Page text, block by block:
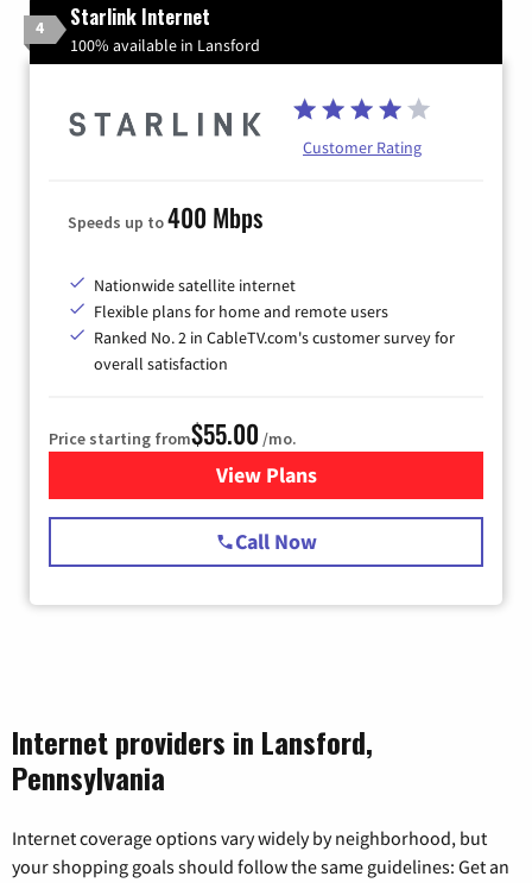
4 Starlink Internet
100% available in Lansford
Customer Rating
Speeds up to400 Mbps
Nationwide satellite internet
Flexible plans for home and remote users
Ranked No. 2 in CableTV.com's customer survey for
overall satisfaction
Price starting from$55.00 /mo.
View Plansfor Starlink Internet
Call Now
Internet providers in Lansford,
Pennsylvania
Internet coverage options vary widely by neighborhood, but
your shopping goals should follow the same guidelines: Get an